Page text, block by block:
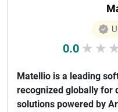
0.0 ★ ★
Matellio is a leading
recognized globally for
solutions powered by